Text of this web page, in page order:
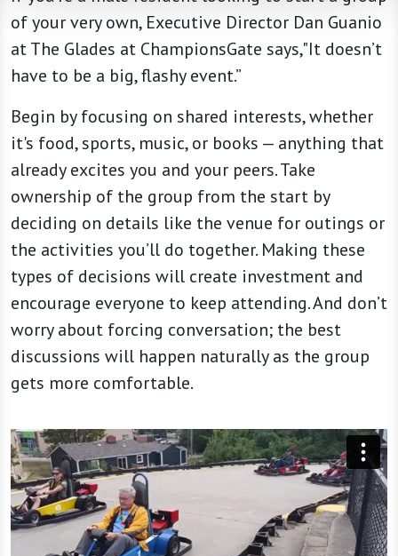
of your very own, Executive Director Dan Guanio
at The Glades at ChampionsGate says,"It doesn’t
have to be a big, flashy event.”
Begin by focusing on shared interests, whether
it's food, sports, music, or books — anything that
already excites you and your peers. Take
ownership of the group from the start by
deciding on details like the venue for outings or
the activities you’ll do together. Making these
types of decisions will create investment and
encourage everyone to keep attending. And don’t
worry about forcing conversation; the best
discussions will happen naturally as the group
gets more comfortable.